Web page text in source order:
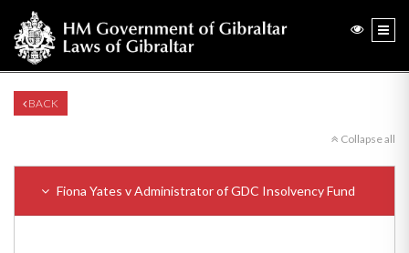
BACK
Collapse all
Fiona Yates v Administrator of GDC Insolvency Fund